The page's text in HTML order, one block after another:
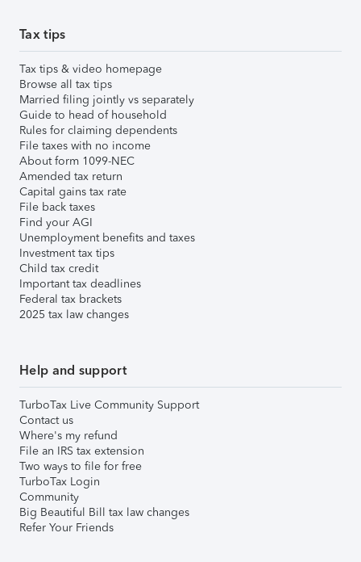
Tax tips
Tax tips & video homepage
Browse all tax tips
Married filing jointly vs separately
Guide to head of household
Rules for claiming dependents
File taxes with no income
About form 1099-NEC
Amended tax return
Capital gains tax rate
File back taxes
Find your AGI
Unemployment benefits and taxes
Investment tax tips
Child tax credit
Important tax deadlines
Federal tax brackets
2025 tax law changes
Help and support
TurboTax Live Community Support
Contact us
Where's my refund
File an IRS tax extension
Two ways to file for free
TurboTax Login
Community
Big Beautiful Bill tax law changes
Refer Your Friends